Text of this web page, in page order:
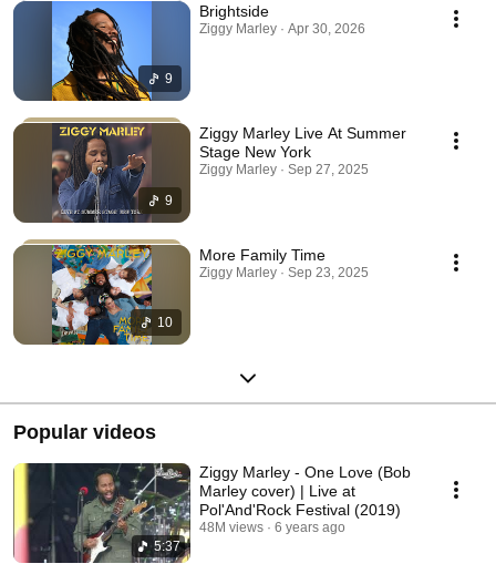
9
Brightside
Ziggy Marley · Apr 30, 2026
9
Ziggy Marley Live At Summer
Stage New York
Ziggy Marley · Sep 27, 2025
10
More Family Time
Ziggy Marley · Sep 23, 2025
Popular videos
5:37
Ziggy Marley - One Love (Bob
Marley cover) | Live at
Pol'And'Rock Festival (2019)
48M views 6 years ago